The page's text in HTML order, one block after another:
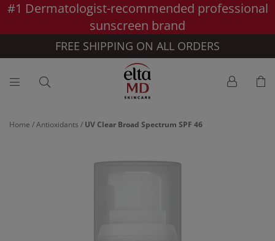
Skip to main content >>
#1 Dermatologist-recommended professional
sunscreen brand
FREE SHIPPING ON ALL ORDERS
Home /Antioxidants / UV Clear Broad Spectrum SPF 46